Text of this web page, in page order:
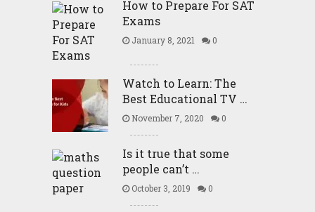
How to Prepare For SAT
Exams
January 8, 2021 0
Watch to Learn: The
Best Educational TV …
November 7, 2020 0
Is it true that some
people can’t …
October 3, 2019 0